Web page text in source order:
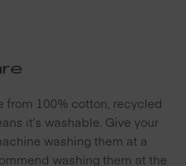
from 100% cotton, recycled
it’s washable. Give your
washing them at a
washing them at the